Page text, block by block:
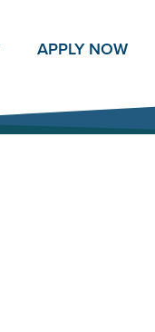
APPLY NOW